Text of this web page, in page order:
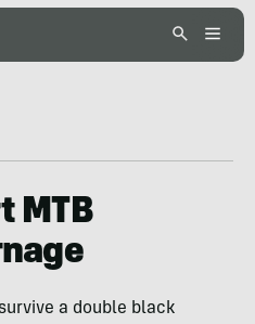
MTB
a double black